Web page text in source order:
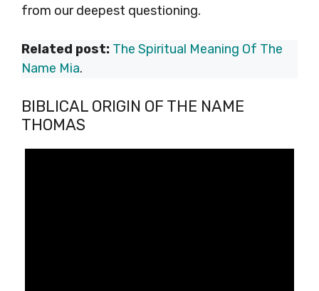
from our deepest questioning.
Related post: The Spiritual Meaning Of The
Name Mia.
BIBLICAL ORIGIN OF THE NAME
THOMAS